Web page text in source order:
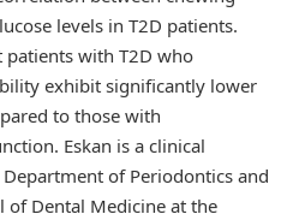
levels in T2D patients.
patients with T2D who
exhibit significantly lower
to those with
Eskan is a clinical
of Periodontics and
of Dental Medicine at the